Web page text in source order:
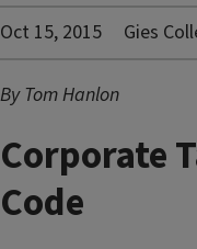
Oct 15, 2015 Gies
By Tom Hanlon
Corporate
Code